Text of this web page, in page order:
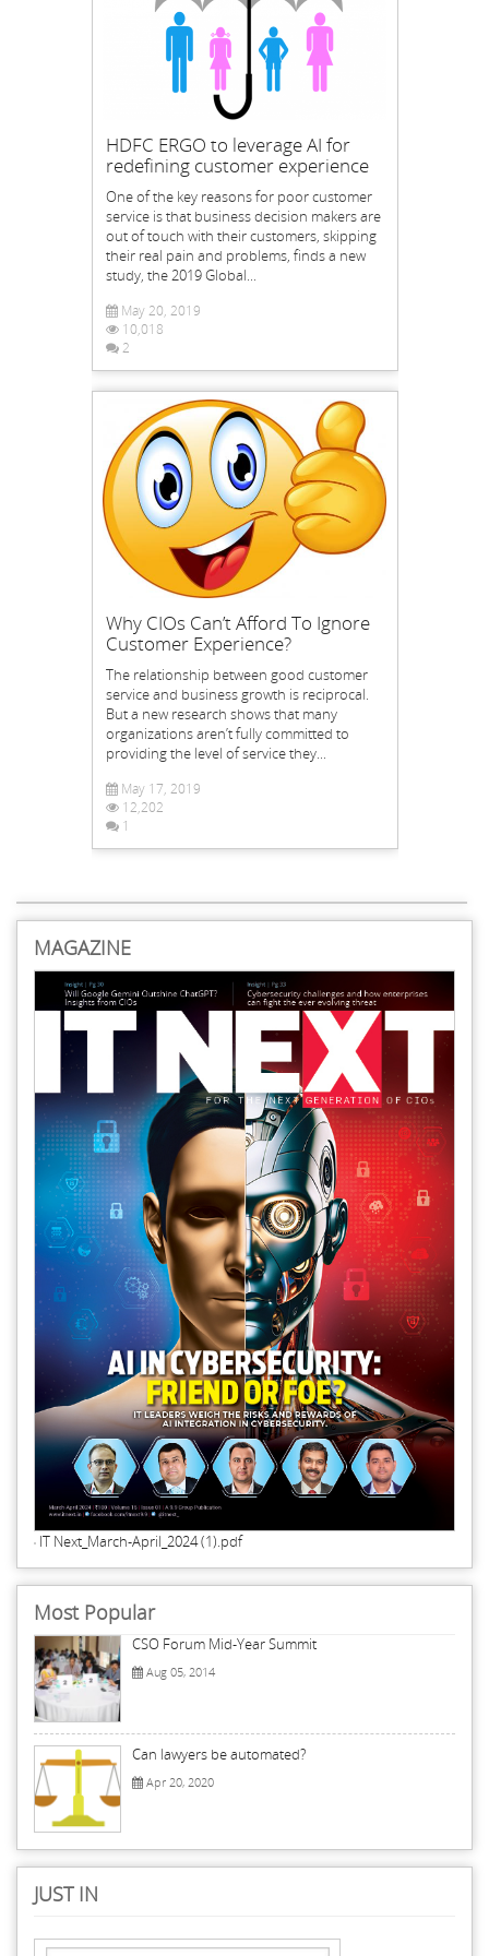
HDFC ERGO to leverage AI for
redefining customer experience
One of the key reasons for poor customer
service is that business decision makers are
out of touch with their customers, skipping
their real pain and problems, finds a new
study, the 2019 Global...
May 20, 2019
10,018
2
Why CIOs Can’t Afford To Ignore
Customer Experience?
The relationship between good customer
service and business growth is reciprocal.
But a new research shows that many
organizations aren’t fully committed to
providing the level of service they...
May 17, 2019
12,202
1
MAGAZINE
IT Next_March-April_2024 (1).pdf
Most Popular
CSO Forum Mid-Year Summit
Aug 05, 2014
Can lawyers be automated?
Apr 20, 2020
JUST IN